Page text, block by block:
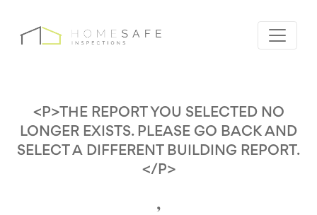
<P>THE REPORT YOU SELECTED NO
LONGER EXISTS. PLEASE GO BACK AND
SELECT A DIFFERENT BUILDING REPORT.
</P>
,